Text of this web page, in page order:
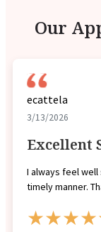
Our
ecattela
3/13/2026
Excellent
I always feel
timely manner.